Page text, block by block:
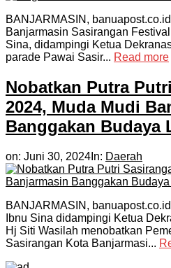
BANJARMASIN,
Banjarmasin Sasirangan
Sina, didampingi Ketua
parade Pawai Sasir... Read more
Nobatkan Putra
2024, Muda Mudi
Banggakan Budaya
on: Juni 30, 2024 In: Daerah
BANJARMASIN,
Ibnu Sina didampingi Ketua
Hj Siti Wasilah menobatkan
Sasirangan Kota Banjarmasi...